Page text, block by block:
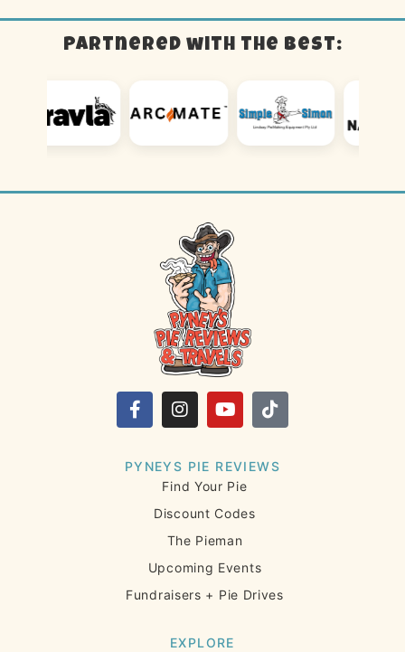
Partnered with the best:
PYNEYS PIE REVIEWS
Find Your Pie
Discount Codes
The Pieman
Upcoming Events
Fundraisers + Pie Drives
EXPLORE